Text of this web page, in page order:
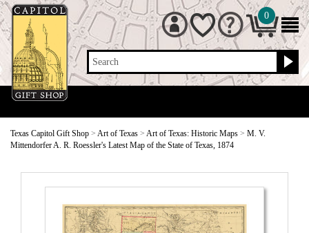
Search
0
Texas Capitol Gift Shop > Art of Texas > Art of Texas: Historic Maps > M. V.
Mittendorfer A. R. Roessler's Latest Map of the State of Texas, 1874